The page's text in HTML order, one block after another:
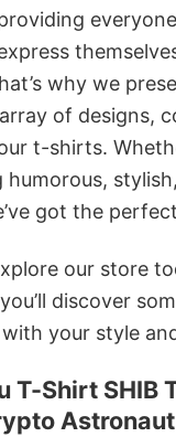
why we
of designs,
t-shirts.
humorous,
got the
our store
discover
your style
T-Shirt SHIB